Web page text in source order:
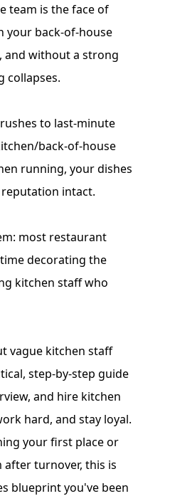
team is the face of
your back-of-house
and without a strong
collapses.
to last-minute
back-of-house
running, your dishes
intact.
most restaurant
decorating the
kitchen staff who
vague kitchen staff
step-by-step guide
and hire kitchen
hard, and stay loyal.
your first place or
turnover, this is
blueprint you've been